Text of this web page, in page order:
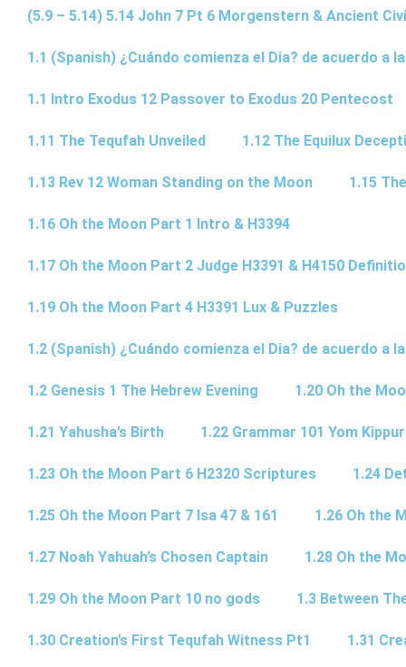
(5.9 – 5.14) 5.14 John 7 Pt 6 Morgenstern & Ancient
1.1 (Spanish) ¿Cuándo comienza el Dia? de acuerdo a
1.1 Intro Exodus 12 Passover to Exodus 20 Pentecost
1.11 The Tequfah Unveiled 1.12 The Equilux
1.13 Rev 12 Woman Standing on the Moon 1.15
1.16 Oh the Moon Part 1 Intro & H3394
1.17 Oh the Moon Part 2 Judge H3391 & H4150
1.19 Oh the Moon Part 4 H3391 Lux & Puzzles
1.2 (Spanish) ¿Cuándo comienza el Dia? de acuerdo a
1.2 Genesis 1 The Hebrew Evening 1.20 Oh the
1.21 Yahusha’s Birth 1.22 Grammar 101 Yom
1.23 Oh the Moon Part 6 H2320 Scriptures 1.24
1.25 Oh the Moon Part 7 Isa 47 & 161 1.26 Oh the
1.27 Noah Yahuah’s Chosen Captain 1.28 Oh the
1.29 Oh the Moon Part 10 no gods 1.3 Between
1.30 Creation’s First Tequfah Witness Pt1 1.31